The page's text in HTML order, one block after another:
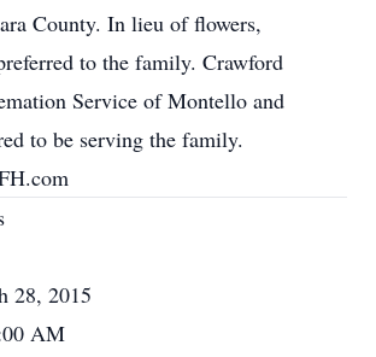
County. In lieu of flowers,
to the family. Crawford
Service of Montello and
to be serving the family.
28, 2015
AM